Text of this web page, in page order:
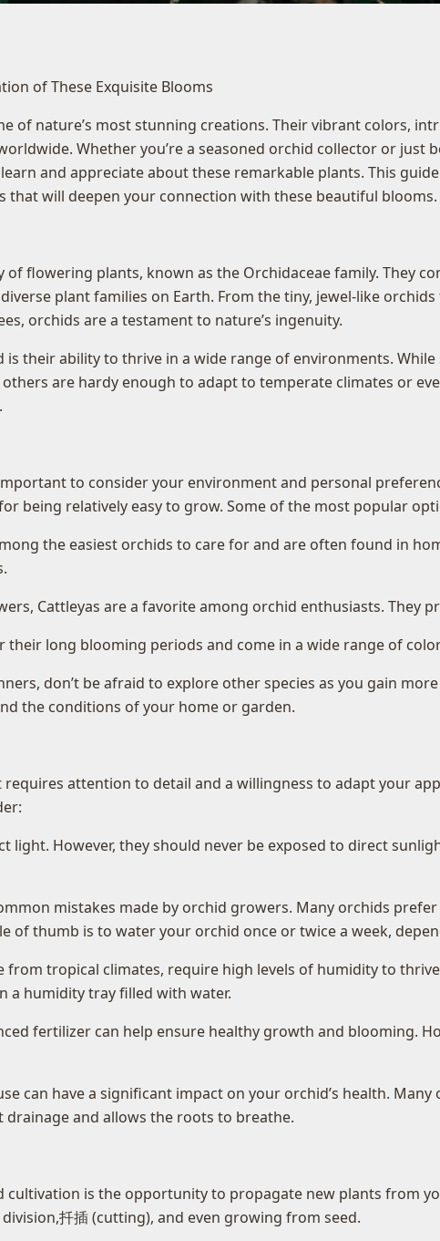
of These Exquisite Blooms
of nature’s most stunning creations. Their vibrant colors,
Whether you’re a seasoned orchid collector or
and appreciate about these remarkable plants. This
that will deepen your connection with these beautiful blooms.
flowering plants, known as the Orchidaceae family. They
plant families on Earth. From the tiny, jewel-like
orchids are a testament to nature’s ingenuity.
is their ability to thrive in a wide range of environments.
are hardy enough to adapt to temperate climates or
to consider your environment and personal
being relatively easy to grow. Some of the most popular
the easiest orchids to care for and are often found in
Cattleyas are a favorite among orchid enthusiasts. They
long blooming periods and come in a wide range of
don’t be afraid to explore other species as you gain
the conditions of your home or garden.
attention to detail and a willingness to adapt your
light. However, they should never be exposed to direct
mistakes made by orchid growers. Many orchids
of thumb is to water your orchid once or twice a week,
tropical climates, require high levels of humidity to
a humidity tray filled with water.
fertilizer can help ensure healthy growth and blooming.
can have a significant impact on your orchid’s health.
and allows the roots to breathe.
is the opportunity to propagate new plants from
扦插 (cutting), and even growing from seed.